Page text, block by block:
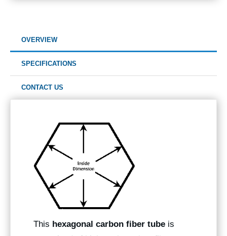
OVERVIEW
SPECIFICATIONS
CONTACT US
This hexagonal carbon fiber tube is